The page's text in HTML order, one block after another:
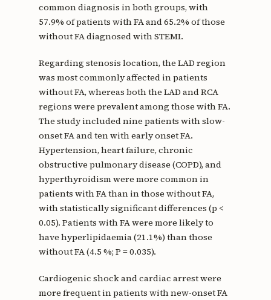
common diagnosis in both groups, with
57.9% of patients with FA and 65.2% of those
without FA diagnosed with STEMI.
Regarding stenosis location, the LAD region
was most commonly affected in patients
without FA, whereas both the LAD and RCA
regions were prevalent among those with FA.
The study included nine patients with slow-
onset FA and ten with early onset FA.
Hypertension, heart failure, chronic
obstructive pulmonary disease (COPD), and
hyperthyroidism were more common in
patients with FA than in those without FA,
with statistically significant differences (p <
0.05). Patients with FA were more likely to
have hyperlipidaemia (21.1%) than those
without FA (4.5 %; P = 0.035).
Cardiogenic shock and cardiac arrest were
more frequent in patients with new-onset FA